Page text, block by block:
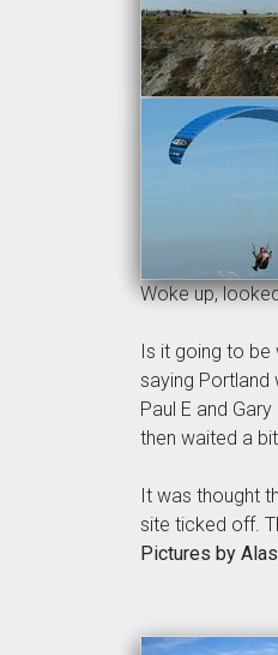
Woke up,
Is it going to be
saying Portland
Paul E and
then waited a
It was thought
site ticked off.
Pictures by